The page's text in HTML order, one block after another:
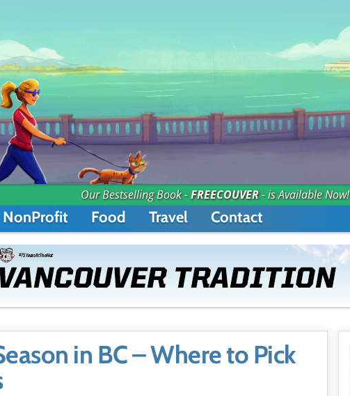
Our Bestselling Book -FREECOUVER- is Available Now!
NonProfit Food Travel Contact
in BC – Where to Pick